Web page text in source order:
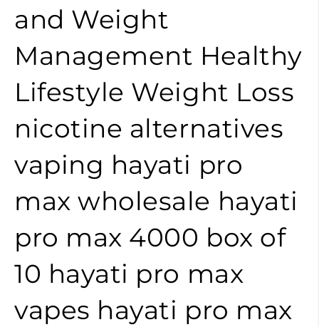
and Weight
Management Healthy
Lifestyle Weight Loss
nicotine alternatives
vaping hayati pro
max wholesale hayati
pro max 4000 box of
10 hayati pro max
vapes hayati pro max